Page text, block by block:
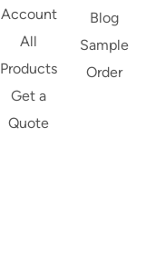
Account
All
Products
Get a
Quote
Blog
Sample
Order